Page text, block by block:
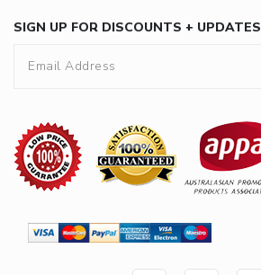
SIGN UP FOR DISCOUNTS + UPDATES